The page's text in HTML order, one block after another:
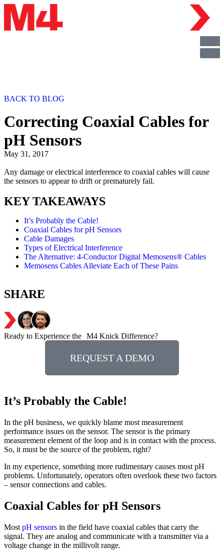
BACK TO BLOG
Correcting Coaxial Cables for
pH Sensors
May 31, 2017
Any damage or electrical interference to coaxial cables will cause
the sensors to appear to drift or prematurely fail.
KEY TAKEAWAYS
It’s Probably the Cable!
Coaxial Cables for pH Sensors
Cable Damages
Types of Electrical Interference
The Alternative: 4-Conductor Digital Memosens® Cables
Memosens Cables Alleviate Each of These Pains
SHARE
Ready to Experience the M4 Knick Difference?
REQUEST A DEMO
It’s Probably the Cable!
In the pH business, we quickly blame most measurement
performance issues on the sensor. The sensor is the primary
measurement element of the loop and is in contact with the process.
So, it must be the source of the problem, right?
In my experience, something more rudimentary causes most pH
problems. Unfortunately, operators often overlook these two factors
– sensor connections and cables.
Coaxial Cables for pH Sensors
Most pH sensors in the field have coaxial cables that carry the
signal. They are analog and communicate with a transmitter via a
voltage change in the millivolt range.